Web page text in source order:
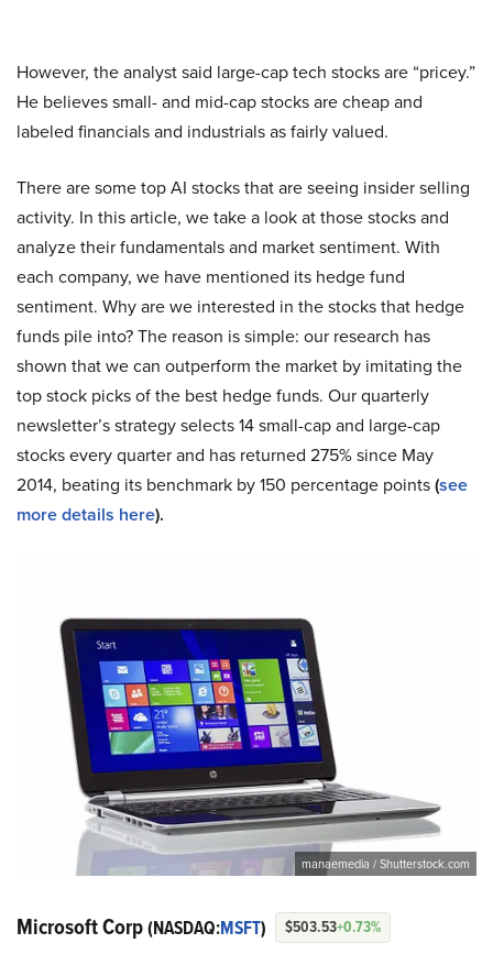
However, the analyst said large-cap tech stocks are “pricey.”
He believes small- and mid-cap stocks are cheap and
labeled financials and industrials as fairly valued.
There are some top AI stocks that are seeing insider selling
activity. In this article, we take a look at those stocks and
analyze their fundamentals and market sentiment. With
each company, we have mentioned its hedge fund
sentiment. Why are we interested in the stocks that hedge
funds pile into? The reason is simple: our research has
shown that we can outperform the market by imitating the
top stock picks of the best hedge funds. Our quarterly
newsletter’s strategy selects 14 small-cap and large-cap
stocks every quarter and has returned 275% since May
2014, beating its benchmark by 150 percentage points(see
more details here).
manaemedia / Shutterstock.com
Microsoft Corp(NASDAQ:MSFT) $503.53+0.73%